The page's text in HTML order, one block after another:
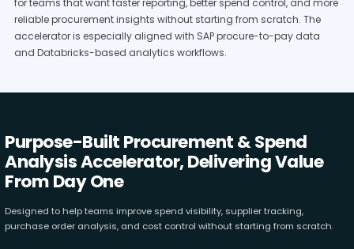
reliable procurement insights without starting from scratch. The
accelerator is especially aligned with SAP procure-to-pay data
and Databricks-based analytics workflows.
Purpose-Built Procurement & Spend
Analysis Accelerator, Delivering Value
From Day One
Designed to help teams improve spend visibility, supplier tracking,
purchase order analysis, and cost control without starting from scratch.